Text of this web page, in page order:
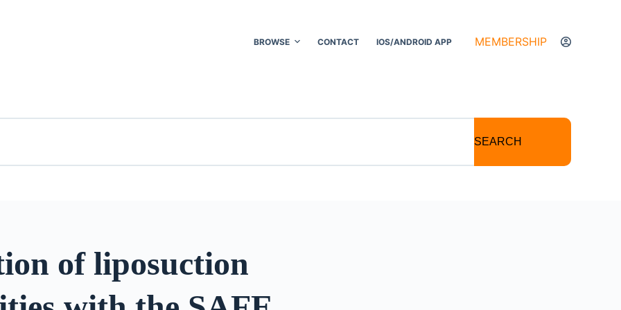
BROWSE CONTACT IOS/ANDROID APP MEMBERSHIP
SEARCH
of liposuction